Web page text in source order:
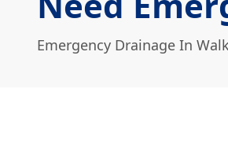
Emergency Drainage In